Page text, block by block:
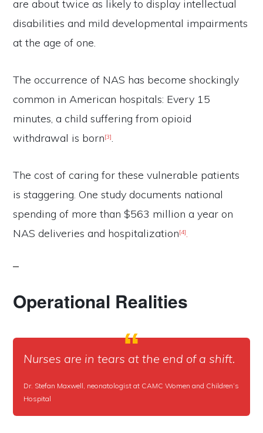
r
g
are about twice as likely to display intellectual
disabilities and mild developmental impairments
at the age of one.
The occurrence of NAS has become shockingly
common in American hospitals: Every 15
minutes, a child suffering from opioid
withdrawal is born[3].
The cost of caring for these vulnerable patients
is staggering. One study documents national
spending of more than $563 million a year on
NAS deliveries and hospitalization[4].
Operational Realities
Nurses are in tears at the end of a shift.
Dr. Stefan Maxwell, neonatologist at CAMC Women and Children’s
Hospital